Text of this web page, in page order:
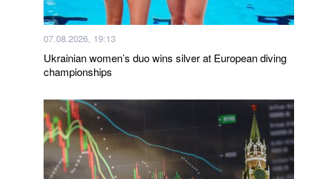
07.08.2026, 19:13
Ukrainian women’s duo wins silver at European diving
championships